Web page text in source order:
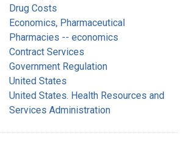
Drug Costs
Economics, Pharmaceutical
Pharmacies -- economics
Contract Services
Government Regulation
United States
United States. Health Resources and
Services Administration